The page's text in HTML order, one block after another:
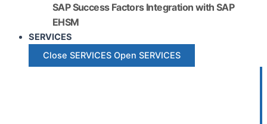
SAP Success Factors Integration with SAP
EHSM
SERVICES
Close SERVICES Open SERVICES